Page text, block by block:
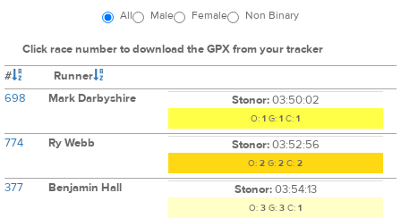
All Male Female Non Binary
Click race number to download the GPX from your tracker
#
Runner
698
Mark Darbyshire Stonor:03:50:02
O: 1 G: 1 C: 1
774 Ry Webb Stonor:03:52:56
O: 2 G: 2 C: 2
377 Benjamin Hall Stonor:03:54:13
O: 3 G: 3 C: 1